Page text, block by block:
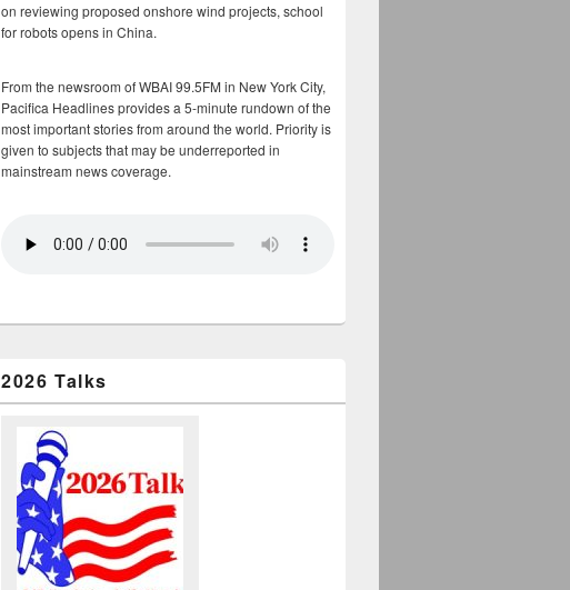
on reviewing proposed onshore wind projects, school
for robots opens in China.
From the newsroom of WBAI 99.5FM in New York City,
Pacifica Headlines provides a 5-minute rundown of the
most important stories from around the world. Priority is
given to subjects that may be underreported in
mainstream news coverage.
2026 Talks